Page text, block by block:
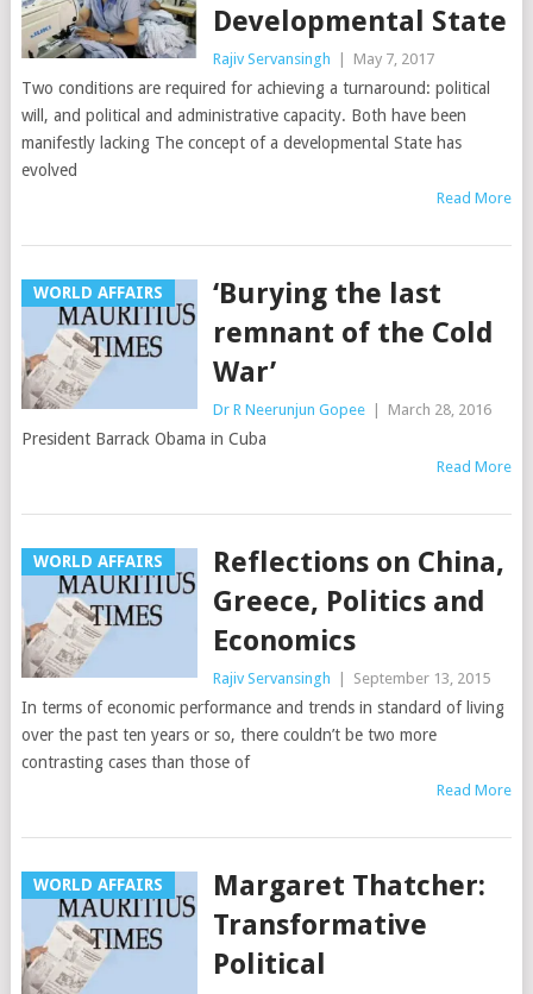
Developmental State
Rajiv Servansingh May 7, 2017
Two conditions are required for achieving a turnaround: political
will, and political and administrative capacity. Both have been
manifestly lacking The concept of a developmental State has
evolved
Read More
WORLD AFFAIRS
‘Burying the last
remnant of the Cold
War’
Dr R Neerunjun Gopee March 28, 2016
President Barrack Obama in Cuba
Read More
WORLD AFFAIRS
Reflections on China,
Greece, Politics and
Economics
Rajiv Servansingh September 13, 2015
In terms of economic performance and trends in standard of living
over the past ten years or so, there couldn’t be two more
contrasting cases than those of
Read More
WORLD AFFAIRS
Margaret Thatcher:
Transformative
Political